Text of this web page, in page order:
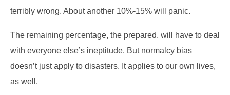
terribly wrong. About another 10%-15% will panic.
The remaining percentage, the prepared, will have to deal
with everyone else’s ineptitude. But normalcy bias
doesn’t just apply to disasters. It applies to our own lives,
as well.